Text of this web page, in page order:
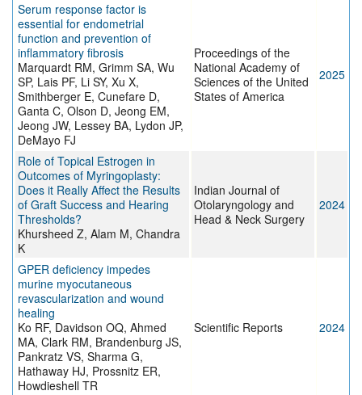
Serum response factor is
essential for endometrial
function and prevention of
inflammatory fibrosis
Marquardt RM, Grimm SA, Wu
SP, Lais PF, Li SY, Xu X,
Smithberger E, Cunefare D,
Ganta C, Olson D, Jeong EM,
Jeong JW, Lessey BA, Lydon JP,
DeMayo FJ
Proceedings of the
National Academy of
Sciences of the United
States of America
2025
Role of Topical Estrogen in
Outcomes of Myringoplasty:
Does it Really Affect the Results
of Graft Success and Hearing
Thresholds?
Khursheed Z, Alam M, Chandra
K
Indian Journal of
Otolaryngology and
Head & Neck Surgery
2024
GPER deficiency impedes
murine myocutaneous
revascularization and wound
healing
Ko RF, Davidson OQ, Ahmed
MA, Clark RM, Brandenburg JS,
Pankratz VS, Sharma G,
Hathaway HJ, Prossnitz ER,
Howdieshell TR
Scientific Reports 2024